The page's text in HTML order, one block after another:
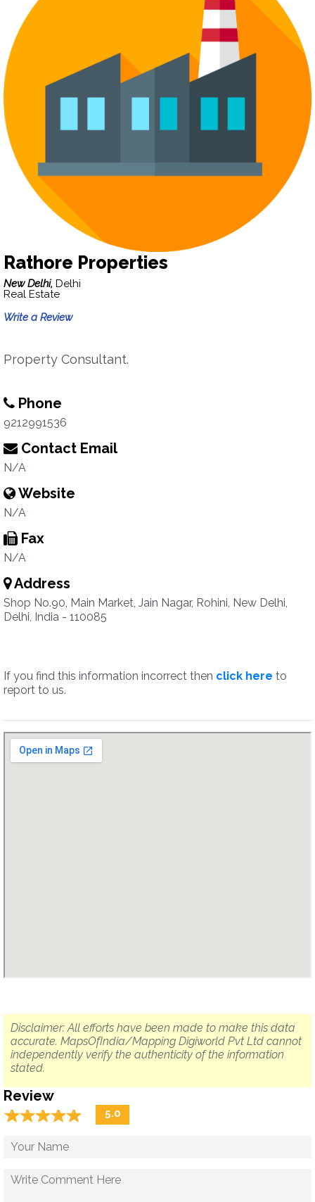
Rathore Properties
New Delhi, Delhi
Real Estate
Write a Review
Property Consultant.
Phone
9212991536
Contact Email
N/A
Website
N/A
Fax
N/A
Address
Shop No.90, Main Market, Jain Nagar, Rohini, New Delhi,
Delhi, India - 110085
If you find this information incorrect then click here to
report to us.
Disclaimer: All efforts have been made to make this data
accurate. MapsOfIndia/Mapping Digiworld Pvt Ltd cannot
independently verify the authenticity of the information
stated.
Review
☆☆☆☆☆
★★★★★ 5.0